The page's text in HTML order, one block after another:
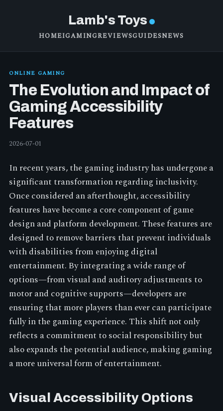
Lamb's Toys
HOMEIGAMINGREVIEWSGUIDESNEWS
ONLINE GAMING
The Evolution and Impact of
Gaming Accessibility
Features
2026-07-01
In recent years, the gaming industry has undergone a
significant transformation regarding inclusivity.
Once considered an afterthought, accessibility
features have become a core component of game
design and platform development. These features are
designed to remove barriers that prevent individuals
with disabilities from enjoying digital
entertainment. By integrating a wide range of
options—from visual and auditory adjustments to
motor and cognitive supports—developers are
ensuring that more players than ever can participate
fully in the gaming experience. This shift not only
reflects a commitment to social responsibility but
also expands the potential audience, making gaming
a more universal form of entertainment.
Visual Accessibility Options